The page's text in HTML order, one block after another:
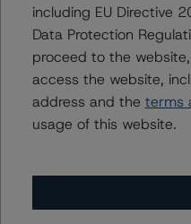
(high) (sf)
-- 25% increase in PD,
(high) (sf)
-- 50% increase in PD,
(high) (sf)
-- 25% increase in PD and
expected credit rating of
-- 50% increase in PD
including EU Directive
Data Protection
proceed to the
access the website,
address and the terms
usage of this website.